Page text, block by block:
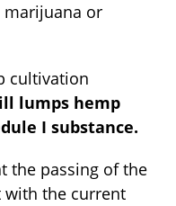
marijuana or
cultivation
lumps hemp
I substance.
the passing of the
with the current